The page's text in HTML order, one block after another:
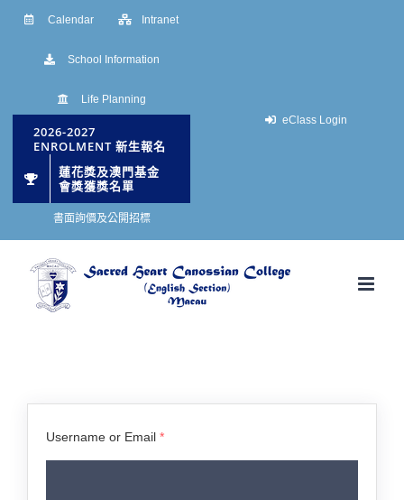
Skip
content
Calendar Intranet
School Information
Life Planning
2026-2027
ENROLMENT 新生報名
蓮花獎及澳門基金
會獎獲獎名單
書面詢價及公開招標
eClass Login
Username or Email *